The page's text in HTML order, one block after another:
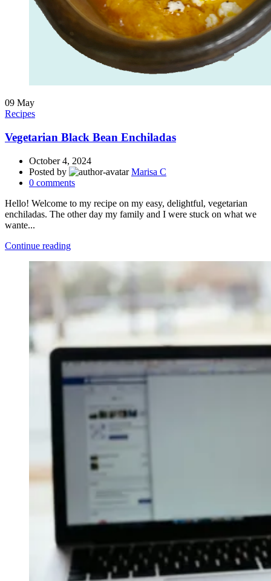
09 May
Recipes
Vegetarian Black Bean Enchiladas
October 4, 2024
Posted by
Marisa C
0 comments
Hello! Welcome to my recipe on my easy, delightful, vegetarian
enchiladas. The other day my family and I were stuck on what we
wante...
Continue reading